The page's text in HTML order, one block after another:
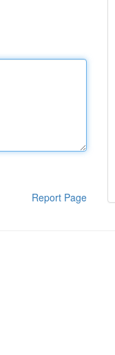
Report Page